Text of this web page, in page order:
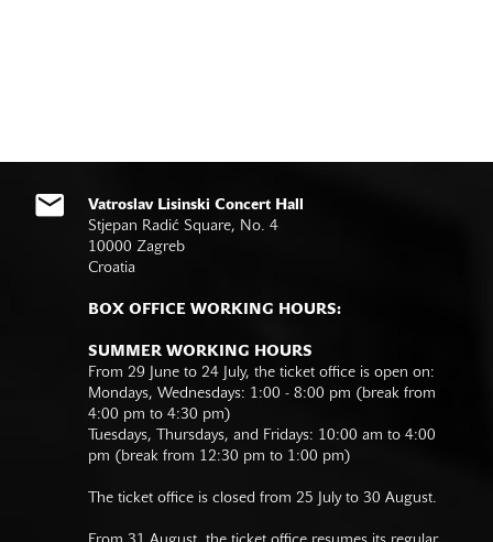
Vatroslav Lisinski Concert Hall
Stjepan Radić Square, No. 4
10000 Zagreb
Croatia
BOX OFFICE WORKING HOURS:
SUMMER WORKING HOURS
From 29 June to 24 July, the ticket office is open on:
Mondays, Wednesdays: 1:00 - 8:00 pm (break from
4:00 pm to 4:30 pm)
Tuesdays, Thursdays, and Fridays: 10:00 am to 4:00
pm (break from 12:30 pm to 1:00 pm)
The ticket office is closed from 25 July to 30 August.